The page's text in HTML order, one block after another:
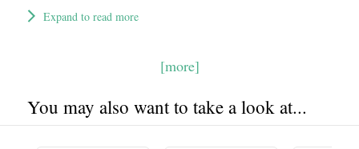
Expand to read more
[more]
You may also want to take a look at...